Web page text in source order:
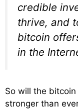
credible
thrive, and
bitcoin
in the
So will the
stronger than